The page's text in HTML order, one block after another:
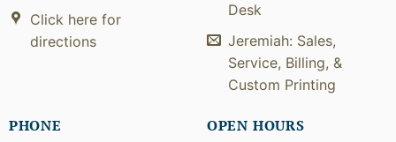
Click here for
directions
Desk
Jeremiah: Sales,
Service, Billing, &
Custom Printing
PHONE OPEN HOURS